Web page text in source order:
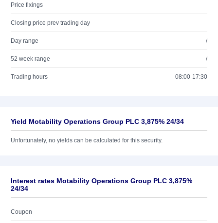
Price fixings
Closing price prev trading day
Day range /
52 week range /
Trading hours 08:00-17:30
Yield Motability Operations Group PLC 3,875% 24/34
Unfortunately, no yields can be calculated for this security.
Interest rates Motability Operations Group PLC 3,875%
24/34
Coupon